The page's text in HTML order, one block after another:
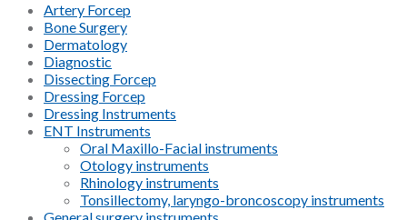
Artery Forcep
Bone Surgery
Dermatology
Diagnostic
Dissecting Forcep
Dressing Forcep
Dressing Instruments
ENT Instruments
Oral Maxillo-Facial instruments
Otology instruments
Rhinology instruments
Tonsillectomy, laryngo-broncoscopy instruments